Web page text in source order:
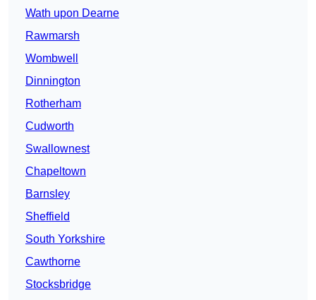
Wath upon Dearne
Rawmarsh
Wombwell
Dinnington
Rotherham
Cudworth
Swallownest
Chapeltown
Barnsley
Sheffield
South Yorkshire
Cawthorne
Stocksbridge